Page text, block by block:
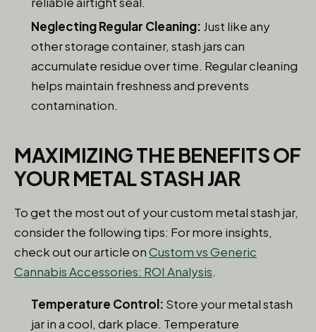
Neglecting Regular Cleaning: Just like any
other storage container, stash jars can
accumulate residue over time. Regular cleaning
helps maintain freshness and prevents
contamination.
MAXIMIZING THE BENEFITS OF
YOUR METAL STASH JAR
To get the most out of your custom metal stash jar,
consider the following tips: For more insights,
check out our article onCustom vs Generic
Cannabis Accessories: ROI Analysis.
Temperature Control: Store your metal stash
jar in a cool, dark place. Temperature